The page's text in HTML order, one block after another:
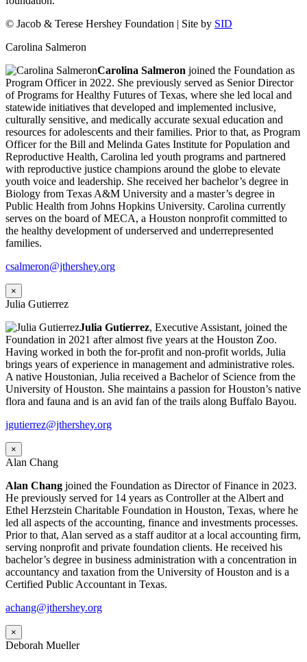
© Jacob & Terese Hershey Foundation | Site by SID
Carolina Salmeron
Carolina Salmeron joined the Foundation as
Program Officer in 2022. She previously served as Senior Director
of Programs for Healthy Futures of Texas, where she led local and
statewide initiatives that developed and implemented inclusive,
culturally sensitive, and medically accurate sexual education and
resources for adolescents and their families. Prior to that, as Program
Officer for the Bill and Melinda Gates Institute for Population and
Reproductive Health, Carolina led youth programs and partnered
with reproductive justice champions around the globe to elevate
youth voice and leadership. She received her bachelor’s degree in
Biology from Texas A&M University and a master’s degree in
Public Health from Johns Hopkins University. Carolina currently
serves on the board of MECA, a Houston nonprofit committed to
the healthy development of underserved and underrepresented
families.
csalmeron@jthershey.org
×
Julia Gutierrez
Julia Gutierrez, Executive Assistant, joined the
Foundation in 2021 after almost five years at the Houston Zoo.
Having worked in both the for-profit and non-profit worlds, Julia
brings years of experience in management and administrative roles.
A native Houstonian, Julia received a Bachelor of Science from the
University of Houston. She maintains a passion for Houston’s native
flora and fauna and is an avid fan of the trails along Buffalo Bayou.
jgutierrez@jthershey.org
×
Alan Chang
Alan Chang joined the Foundation as Director of Finance in 2023.
He previously served for 14 years as Controller at the Albert and
Ethel Herzstein Charitable Foundation in Houston, Texas, where he
led all aspects of the accounting, finance and investments processes.
Prior to that, Alan served as a staff auditor at a local accounting firm,
serving nonprofit and private foundation clients. He received his
bachelor’s degree in business administration with a concentration in
accountancy and taxation from the University of Houston and is a
Certified Public Accountant in Texas.
achang@jthershey.org
×
Deborah Mueller